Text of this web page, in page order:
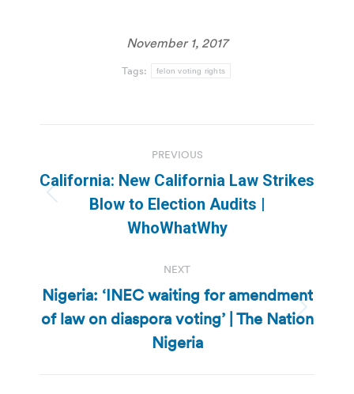
November 1, 2017
Tags: felon voting rights
navigation
PREVIOUS
Previous
post:
California: New California Law Strikes
Blow to Election Audits |
WhoWhatWhy
NEXT
Next
post:
Nigeria: ‘INEC waiting for amendment
of law on diaspora voting’ | The Nation
Nigeria